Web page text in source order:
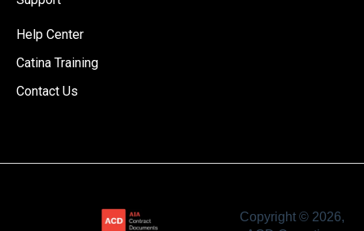
Help Center
Catina Training
Contact Us
Copyright © 2026,